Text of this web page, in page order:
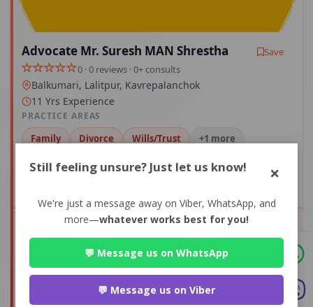
Advocate Mr. Suresh MAN Shrestha
Save
0 · 0 reviews · 0+ consults
Balkumari, Lalitpur, Kavrepalanchok
11 Yrs Experience
PRACTICE AREAS
Family Divorce Wills/Trust +1 more
View Profile
0+
CONSULTS
0
AVG RATING
Still feeling unsure? Just let us know! ×
We're just a message away on Viber, WhatsApp, and
more—whatever works best for you!
💬 Message us on WhatsApp
💬 Message us on Viber